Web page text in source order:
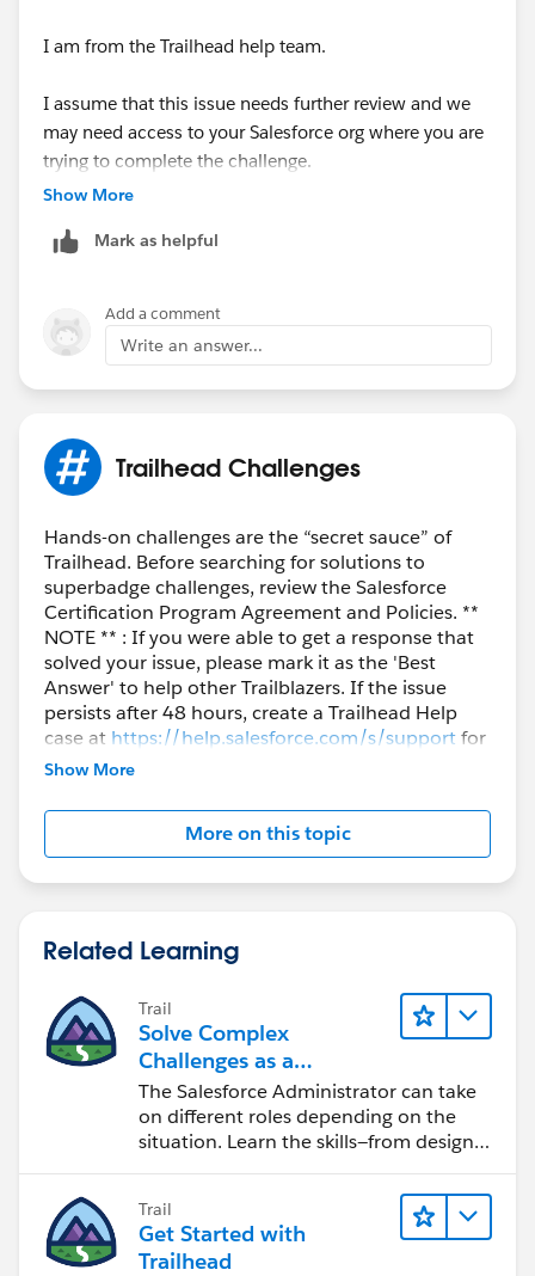
I am from the Trailhead help team.
I assume that this issue needs further review and we
may need access to your Salesforce org where you are
trying to complete the challenge.
and reach out to you via email to investigate further.
Thank you!
Ghouse
Trailblazer Help
command, it is a tool used by our Agents to tell the
system to create your case.
Show More
Mark as helpful
Add a comment
Write an answer...
Trailhead Challenges
Hands-on challenges are the “secret sauce” of
Trailhead. Before searching for solutions to
superbadge challenges, review the Salesforce
Certification Program Agreement and Policies. **
NOTE ** : If you were able to get a response that
solved your issue, please mark it as the 'Best
Answer' to help other Trailblazers. If the issue
persists after 48 hours, create a Trailhead Help
case at https://help.salesforce.com/s/supportfor
further assistance.
Show More
More on this topic
Related Learning
Trail
Solve Complex
Challenges as a
Salesforce Admin
The Salesforce Administrator can take
on different roles depending on the
situation. Learn the skills—from design
Trail
Get Started with
Trailhead